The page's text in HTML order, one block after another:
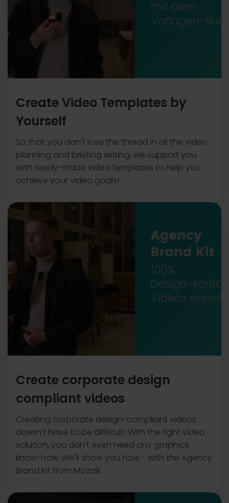
Create Video Templates by
Yourself
So that you don't lose the thread in all the video
planning and briefing writing, we support you
with ready-made video templates to help you
achieve your video goals!
Create corporate design
compliant videos
Creating corporate design-compliant videos
doesn't have to be difficult! With the right video
solution, you don't even need any graphics
know-how. We'll show you how - with the Agency
Brand Kit from Mozaik.